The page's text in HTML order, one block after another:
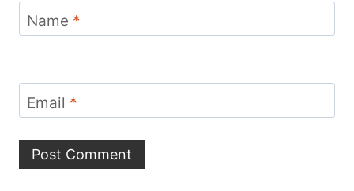
Name *
Email *